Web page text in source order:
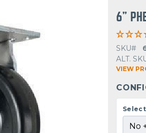
6"
SKU#
ALT.
VIEW